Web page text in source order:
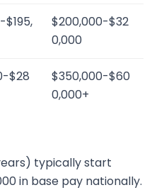
$195,
$200,000-$32
0,000
$28
$350,000-$60
0,000+
typically start
in base pay nationally.